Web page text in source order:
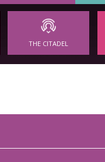
THE CITADEL